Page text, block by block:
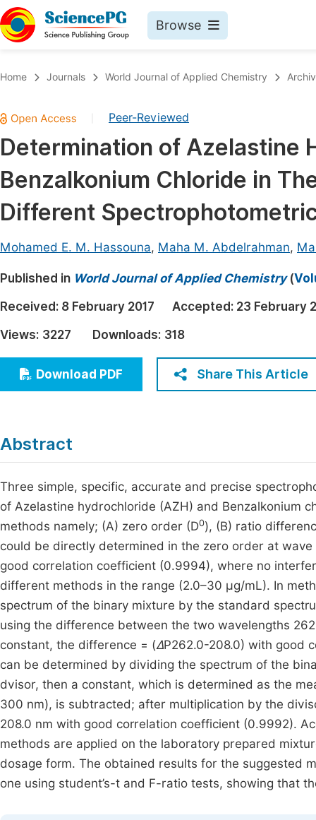
Browse
Chemistry
Medicine & Health
Materials Science
Mathematics & Physics
Electrical & Computer Science
Earth, Energy & Environment
Architecture & Civil Engineering
Education
Economics & Management
Humanities & Social Sciences
Multidisciplinary
Join
Home Journals World Journal of Applied Chemistry
Peer-Reviewed
Determination of Azelastine
Benzalkonium Chloride in
Different
Mohamed E. M. Hassouna, Maha M. Abdelrahman,
Published in World Journal of Applied Chemistry(
Received: 8 February 2017 Accepted: 23 February
Views: 3227 Downloads: 318
Download PDF Share This Article
Abstract
Three simple, specific, accurate and precise
of Azelastine hydrochloride (AZH) and Benzalkonium
methods namely; (A) zero order (D0), (B) ratio
could be directly determined in the zero order at
good correlation coefficient (0.9994), where no
different methods in the range (2.0–30 μg/mL). In
spectrum of the binary mixture by the standard
using the difference between the two wavelengths
constant, the difference = (ΔP262.0-208.0) with good
can be determined by dividing the spectrum of the
dvisor, then a constant, which is determined as the
300 nm), is subtracted; after multiplication by the
208.0 nm with good correlation coefficient (0.9992).
methods are applied on the laboratory prepared
dosage form. The obtained results for the suggested
one using student’s-t and F-ratio tests, showing that